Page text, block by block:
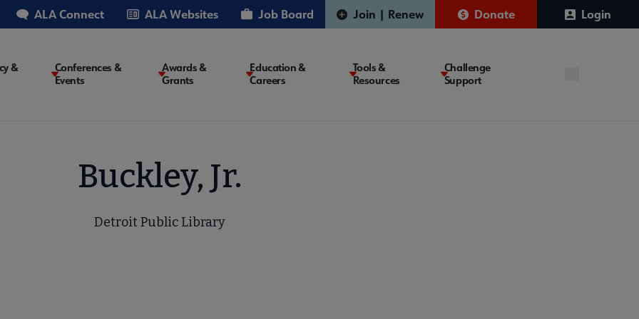
ALA Connect ALA Websites Job Board Join | Renew Donate Login
&
Conferences &
Events
Awards &
Grants
Education &
Careers
Tools &
Resources
Challenge
Support
Buckley, Jr.
Detroit Public Library